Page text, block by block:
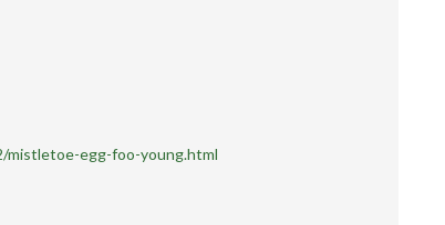
mistletoe-egg-foo-young.html